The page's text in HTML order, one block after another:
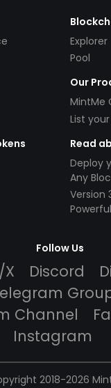
Explorer
Pool
Our
MintMe
List
Read
Deploy
Any
$49!
Version
Follow Us
Discord
Channel
Instagram
2018-2026